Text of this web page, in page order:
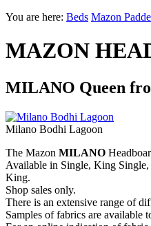
You are here: Beds Mazon
MAZON
MILANO Queen
Milano Bodhi Lagoon
The Mazon MILANO
Available in Single, King
King.
Shop sales only.
There is an extensive range of
Samples of fabrics are available